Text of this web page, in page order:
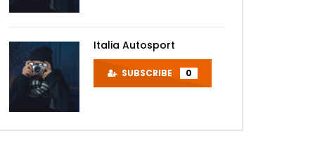
Italia Autosport
SUBSCRIBE 0